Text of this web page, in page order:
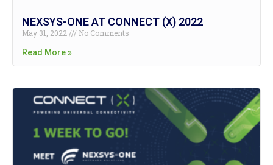
NEXSYS-ONE AT CONNECT (X) 2022
May 31, 2022
No Comments
Read More »